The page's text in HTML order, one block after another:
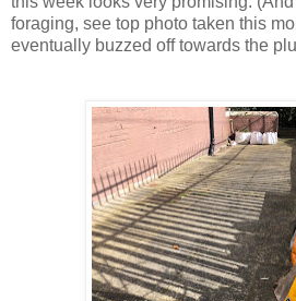
foraging, see top photo taken this
eventually buzzed off towards the